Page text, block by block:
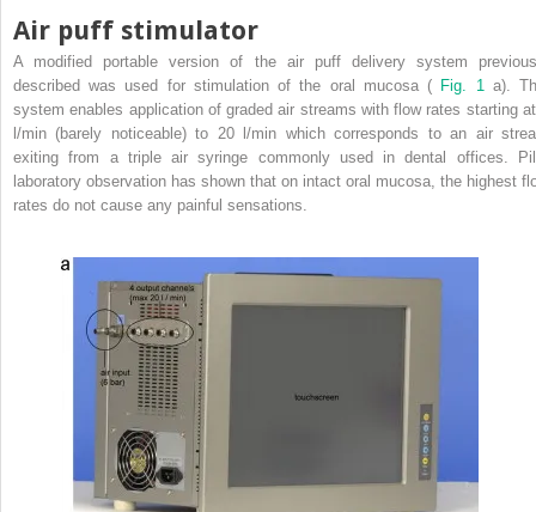
Air puff stimulator
A modified portable version of the air puff delivery system
described was used for stimulation of the oral mucosa ( Fig. 1 a).
system enables application of graded air streams with flow rates starting
l/min (barely noticeable) to 20 l/min which corresponds to an air
exiting from a triple air syringe commonly used in dental offices.
laboratory observation has shown that on intact oral mucosa, the highest
rates do not cause any painful sensations.